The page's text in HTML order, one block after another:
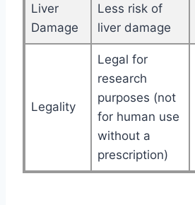
Liver
Damage
Less risk of
liver damage
Legality
Legal for
research
purposes (not
for human use
without a
prescription)